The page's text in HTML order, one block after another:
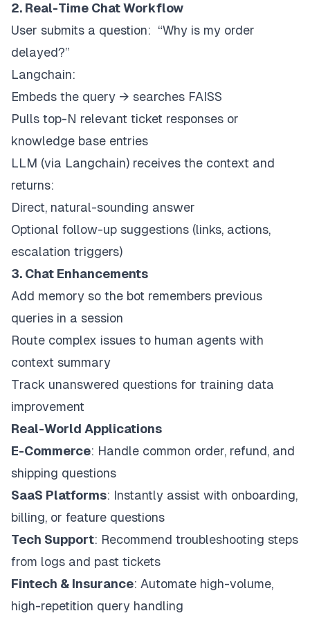
2. Real-Time Chat Workflow
User submits a question: “Why is my order
delayed?”
Langchain:
Embeds the query → searches FAISS
Pulls top-N relevant ticket responses or
knowledge base entries
LLM (via Langchain) receives the context and
returns:
Direct, natural-sounding answer
Optional follow-up suggestions (links, actions,
escalation triggers)
3. Chat Enhancements
Add memory so the bot remembers previous
queries in a session
Route complex issues to human agents with
context summary
Track unanswered questions for training data
improvement
Real-World Applications
E-Commerce: Handle common order, refund, and
shipping questions
SaaS Platforms: Instantly assist with onboarding,
billing, or feature questions
Tech Support: Recommend troubleshooting steps
from logs and past tickets
Fintech & Insurance: Automate high-volume,
high-repetition query handling